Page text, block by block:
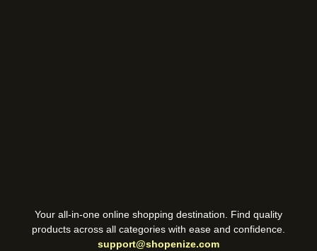
Your all-in-one online shopping destination. Find quality
products across all categories with ease and confidence.
support@shopenize.com